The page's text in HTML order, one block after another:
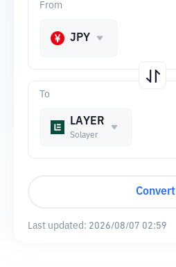
To
LAYER
Solayer
From
JPY
Convert
Last updated: 2026/08/07 02:59